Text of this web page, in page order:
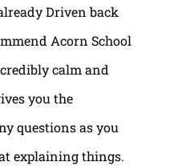
Driven back
Acorn School
calm and
you the
questions as you
explaining things.